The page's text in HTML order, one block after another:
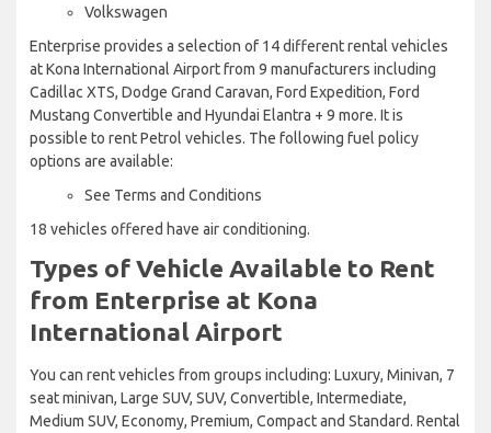
Volkswagen
Enterprise provides a selection of 14 different rental vehicles
at Kona International Airport from 9 manufacturers including
Cadillac XTS, Dodge Grand Caravan, Ford Expedition, Ford
Mustang Convertible and Hyundai Elantra + 9 more. It is
possible to rent Petrol vehicles. The following fuel policy
options are available:
See Terms and Conditions
18 vehicles offered have air conditioning.
Types of Vehicle Available to Rent
from Enterprise at Kona
International Airport
You can rent vehicles from groups including: Luxury, Minivan, 7
seat minivan, Large SUV, SUV, Convertible, Intermediate,
Medium SUV, Economy, Premium, Compact and Standard. Rental